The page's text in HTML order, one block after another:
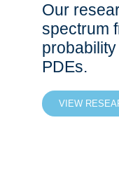
Our
spectrum
PDEs.
VIEW